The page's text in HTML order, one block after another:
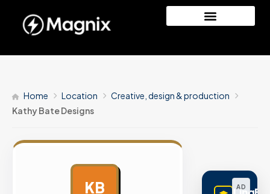
Home Location
Creative, design & production
Kathy Bate Designs
KB AD